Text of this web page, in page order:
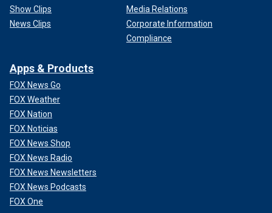
Show Clips
News Clips
Media Relations
Corporate Information
Compliance
Apps & Products
FOX News Go
FOX Weather
FOX Nation
FOX Noticias
FOX News Shop
FOX News Radio
FOX News Newsletters
FOX News Podcasts
FOX One